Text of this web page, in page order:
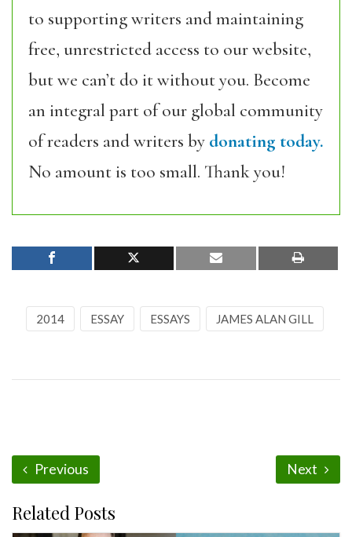
to supporting writers and maintaining
free, unrestricted access to our website,
but we can’t do it without you. Become
an integral part of our global community
of readers and writers by donating today.
No amount is too small. Thank you!
2014 ESSAY ESSAYS JAMES ALAN GILL
Previous Next
Related Posts